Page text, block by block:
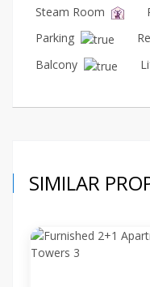
Steam Room
Parking
Balcony
SIMILAR